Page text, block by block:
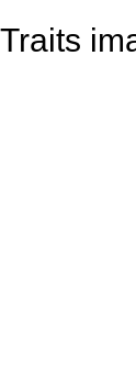
Traits